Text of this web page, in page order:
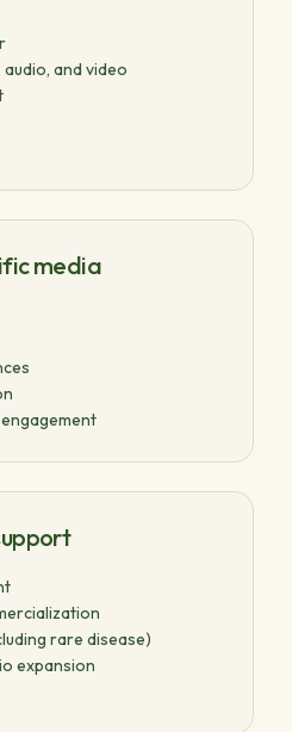
and video
media
rare disease)
expansion